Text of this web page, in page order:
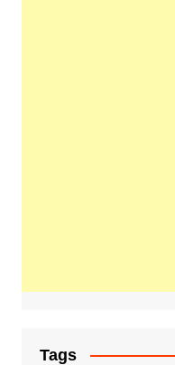
Tags